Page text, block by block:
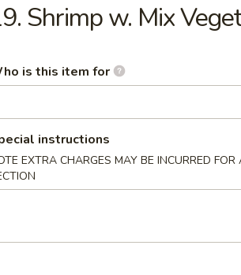
Tempura
Shrimp w. Mix
is this item for
instructions
EXTRA CHARGES MAY BE INCURRED